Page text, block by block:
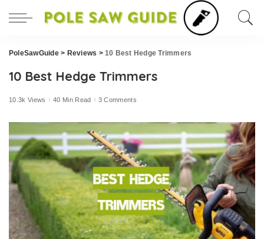
PoleSawGuide> Reviews >10 Best Hedge Trimmers
10 Best Hedge Trimmers
10.3k Views 40 Min Read 3 Comments